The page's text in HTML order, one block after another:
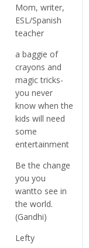
Mom, writer,
ESL/Spanish
teacher
a baggie of
crayons and
magic tricks-
you never
know when the
kids will need
some
entertainment
Be the change
you you
wantto see in
the world.
(Gandhi)
Lefty